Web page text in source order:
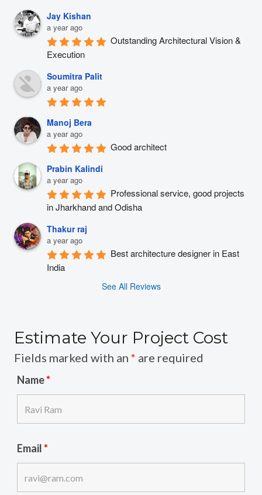
Jay Kishan
a year ago
Outstanding Architectural Vision &
Execution
Soumitra Palit
a year ago
Manoj Bera
a year ago
Good architect
Prabin Kalindi
a year ago
Professional service, good projects
in Jharkhand and Odisha
Thakur raj
a year ago
Best architecture designer in East
India
See All Reviews
Estimate Your Project Cost
Fields marked with an * are required
Name*
Email*